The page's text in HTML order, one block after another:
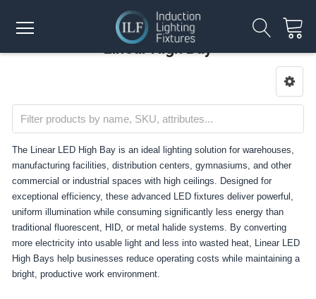
Linear High Bay
The Linear LED High Bay is an ideal lighting solution for warehouses,
manufacturing facilities, distribution centers, gymnasiums, and other
commercial or industrial spaces with high ceilings. Designed for
exceptional efficiency, these advanced LED fixtures deliver powerful,
uniform illumination while consuming significantly less energy than
traditional fluorescent, HID, or metal halide systems. By converting
more electricity into usable light and less into wasted heat, Linear LED
High Bays help businesses reduce operating costs while maintaining a
bright, productive work environment.